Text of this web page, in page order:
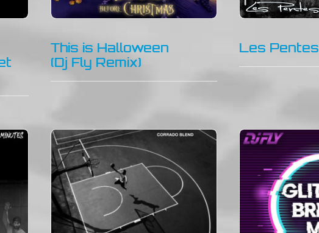
This is Halloween
(Dj Fly Remix)
Les Pentes